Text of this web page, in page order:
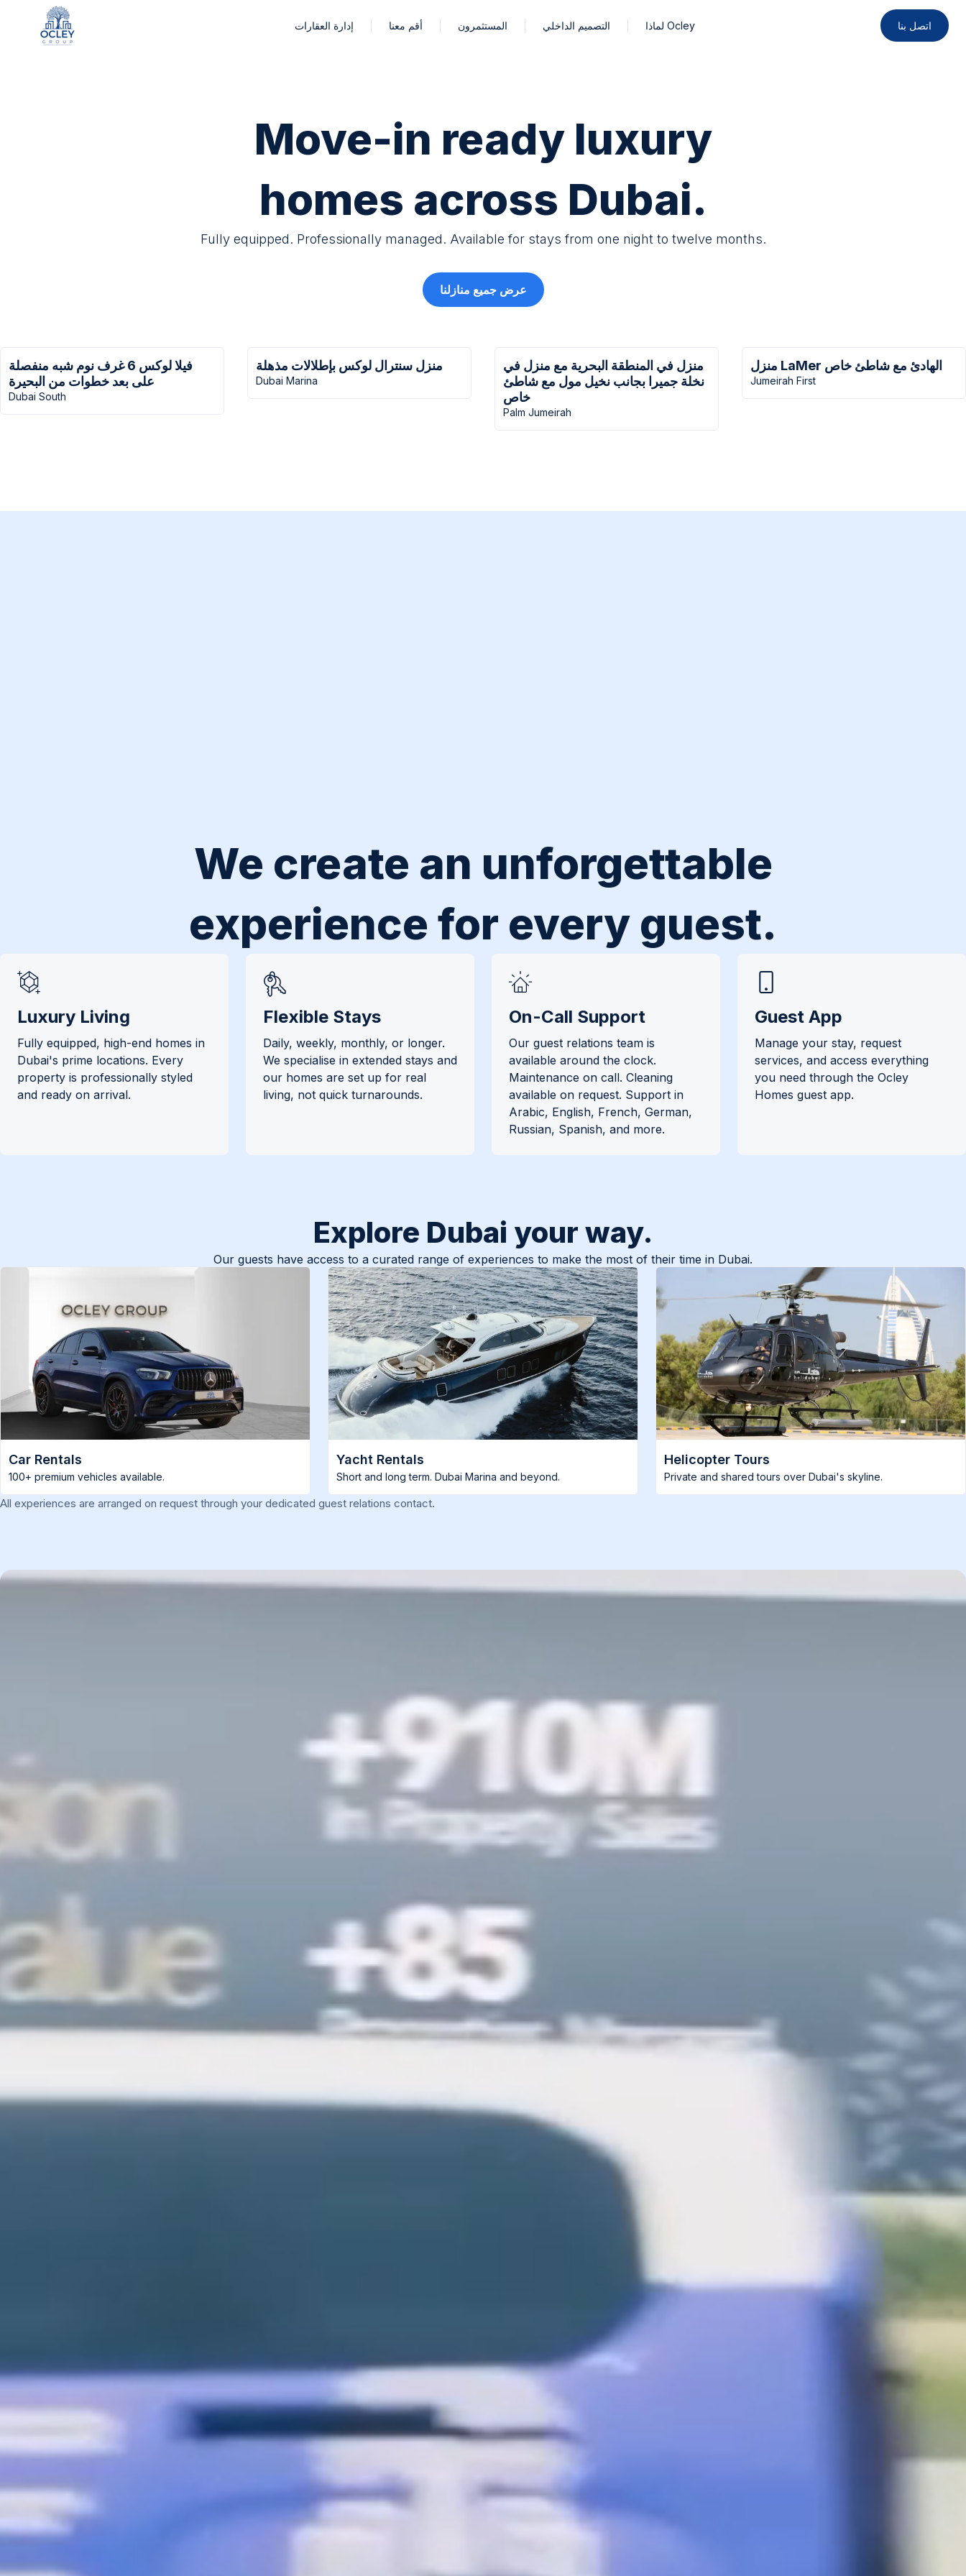
إدارة العقارات أقم معنا المستثمرون التصميم الداخلي لماذا Ocley اتصل بنا
Move-in ready luxury
homes across Dubai.
Fully equipped. Professionally managed. Available for stays from one night to twelve months.
عرض جميع منازلنا
فيلا لوكس 6 غرف نوم شبه منفصلة
على بعد خطوات من البحيرة
Dubai South
منزل سنترال لوكس بإطلالات مذهلة
Dubai Marina
منزل في المنطقة البحرية مع منزل في
نخلة جميرا بجانب نخيل مول مع شاطئ
خاص
Palm Jumeirah
منزل LaMer الهادئ مع شاطئ خاص
Jumeirah First
We create an unforgettable
experience for every guest.
Luxury Living
Fully equipped, high-end homes in
Dubai's prime locations. Every
property is professionally styled
and ready on arrival.
Flexible Stays
Daily, weekly, monthly, or longer.
We specialise in extended stays and
our homes are set up for real
living, not quick turnarounds.
On-Call Support
Our guest relations team is
available around the clock.
Maintenance on call. Cleaning
available on request. Support in
Arabic, English, French, German,
Russian, Spanish, and more.
Guest App
Manage your stay, request
services, and access everything
you need through the Ocley
Homes guest app.
Explore Dubai your way.
Our guests have access to a curated range of experiences to make the most of their time in Dubai.
Car Rentals
100+ premium vehicles available.
Yacht Rentals
Short and long term. Dubai Marina and beyond.
Helicopter Tours
Private and shared tours over Dubai's skyline.
All experiences are arranged on request through your dedicated guest relations contact.